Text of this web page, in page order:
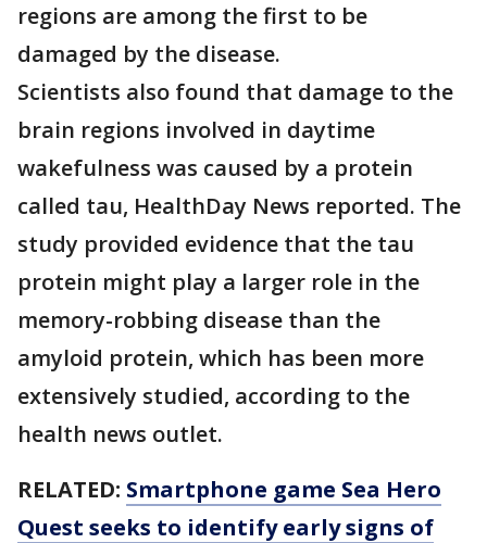
regions are among the first to be
damaged by the disease.
Scientists also found that damage to the
brain regions involved in daytime
wakefulness was caused by a protein
called tau, HealthDay News reported. The
study provided evidence that the tau
protein might play a larger role in the
memory-robbing disease than the
amyloid protein, which has been more
extensively studied, according to the
health news outlet.
RELATED: Smartphone game Sea Hero
Quest seeks to identify early signs of